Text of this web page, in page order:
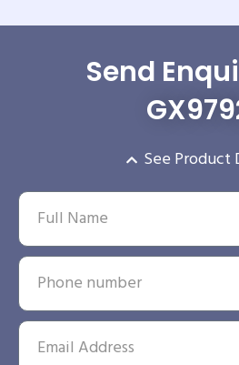
Send
See Product